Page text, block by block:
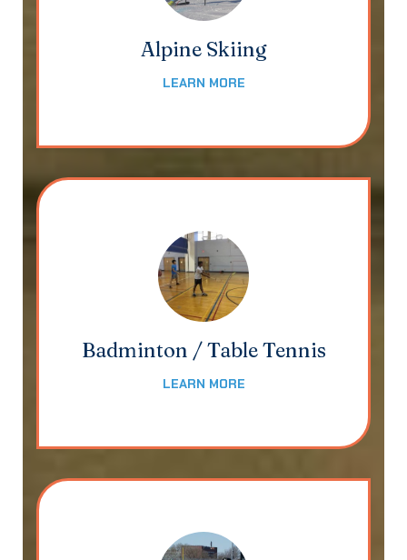
Alpine Skiing
LEARN MORE
Badminton / Table Tennis
LEARN MORE